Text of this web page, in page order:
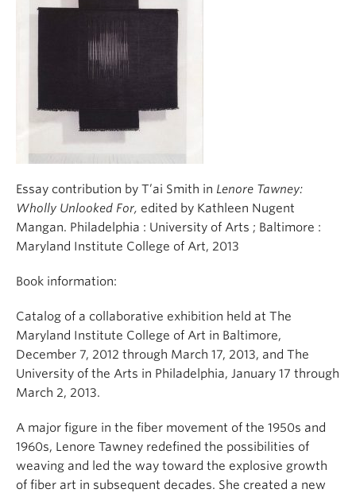
Essay contribution by T’ai Smith in Lenore Tawney:
Wholly Unlooked For, edited by Kathleen Nugent
Mangan. Philadelphia : University of Arts ; Baltimore :
Maryland Institute College of Art, 2013
Book information:
Catalog of a collaborative exhibition held at The
Maryland Institute College of Art in Baltimore,
December 7, 2012 through March 17, 2013, and The
University of the Arts in Philadelphia, January 17 through
March 2, 2013.
A major figure in the fiber movement of the 1950s and
1960s, Lenore Tawney redefined the possibilities of
weaving and led the way toward the explosive growth
of fiber art in subsequent decades. She created a new